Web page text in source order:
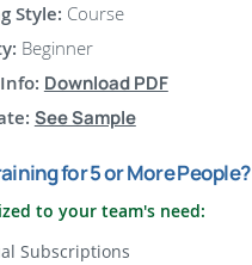
Style: Course
Beginner
Download PDF
See Sample
for 5 or More People?
to your team's need:
Subscriptions